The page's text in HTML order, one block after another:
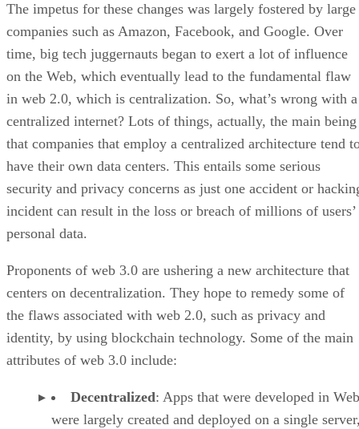
The impetus for these changes was largely fostered by large
companies such as Amazon, Facebook, and Google. Over
time, big tech juggernauts began to exert a lot of influence
on the Web, which eventually lead to the fundamental flaw
in web 2.0, which is centralization. So, what’s wrong with a
centralized internet? Lots of things, actually, the main being
that companies that employ a centralized architecture tend
have their own data centers. This entails some serious
security and privacy concerns as just one accident or
incident can result in the loss or breach of millions of users’
personal data.
Proponents of web 3.0 are ushering a new architecture that
centers on decentralization. They hope to remedy some of
the flaws associated with web 2.0, such as privacy and
identity, by using blockchain technology. Some of the main
attributes of web 3.0 include:
Decentralized: Apps that were developed in
were largely created and deployed on a single